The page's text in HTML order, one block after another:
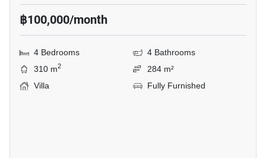
฿100,000/month
4 Bedrooms
4 Bathrooms
310 m2
284 m²
Villa
Fully Furnished